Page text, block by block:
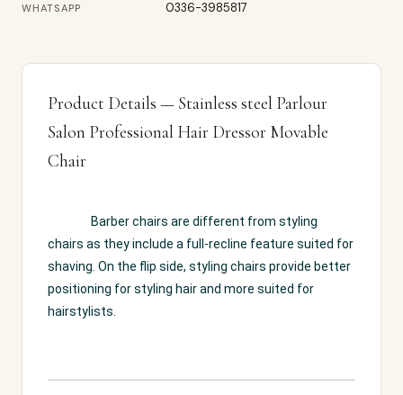
WHATSAPP 0336-3985817
Product Details — Stainless steel Parlour
Salon Professional Hair Dressor Movable
Chair
Barber chairs are different from styling
chairs as they include a full-recline feature suited for
shaving. On the flip side, styling chairs provide better
positioning for styling hair and more suited for
hairstylists.